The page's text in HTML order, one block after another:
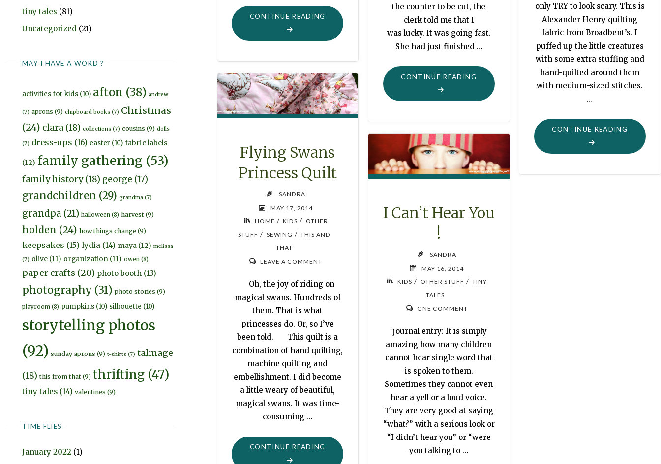
tiny tales (81)
Uncategorized (21)
MAY I HAVE A WORD ?
activities for kids (10) afton (38) andrew
(7) aprons (9) chipboard books (7) Christmas
(24) clara (18) collections (7) cousins (9) dolls
(7) dress-ups (16) easter (10) fabric labels
(12) family gathering (53)
family history(18) george (17)
grandchildren (29) grandma (7)
grandpa (21) halloween (8) harvest (9)
holden (24) how things change (9)
keepsakes (15) lydia (14) maya (12) melissa
(7) olive (11) organization (11) owen (8)
paper crafts (20) photo booth (13)
photography (31) photo stories (9)
playroom (8) pumpkins (10) silhouette (10)
storytelling photos
(92) sunday aprons (9) t-shirts (7) talmage
(18) this from that (9) thrifting (47)
tiny tales (14) valentines (9)
TIME FLIES
January 2022 (1)
CONTINUE READING
"FROG
PLANTER
PINCUSHION"
the counter to be cut, the
clerk told me that I
was lucky. It was going fast.
She had just finished …
CONTINUE READING "JUNGLE
QUILT
WITH
TOUCH"
only TRY to look scary. This is
Alexander Henry quilting
fabric from Broadbent’s. I
puffed up the little creatures
with some extra stuffing and
hand-quilted around them
with medium-sized stitches.
…
CONTINUE READING
QUILT
FOR
Flying Swans
Princess Quilt
SANDRA
MAY 17, 2014
HOME / KIDS / OTHER
STUFF / SEWING / THIS AND
THAT
LEAVE A COMMENT
Oh, the joy of riding on
magical swans. Hundreds of
them. That is what
princesses do. Or, so I’ve
been told. This quilt is a
combination of hand quilting,
machine quilting and
embellishment. I did become
a little weary of beautiful,
magical swans. It was time-
consuming …
CONTINUE READING
"FLYING
SWANS
I Can’t Hear You
!
SANDRA
MAY 16, 2014
KIDS / OTHER STUFF / TINY
TALES
ONE COMMENT
journal entry: It is simply
amazing how many children
cannot hear single word that
is spoken to them.
Sometimes they cannot even
hear a yell or a loud voice.
They are very good at saying
“what?” with a serious look or
“I didn’t hear you” or “were
you talking to …